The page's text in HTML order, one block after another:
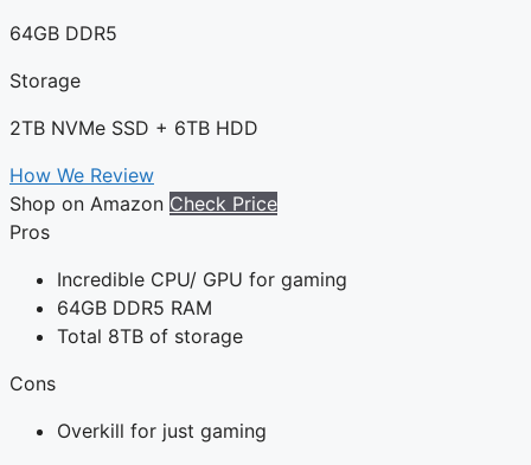
64GB DDR5
Storage
2TB NVMe SSD + 6TB HDD
How We Review
Shop on Amazon Check Price
Pros
Incredible CPU/ GPU for gaming
64GB DDR5 RAM
Total 8TB of storage
Cons
Overkill for just gaming